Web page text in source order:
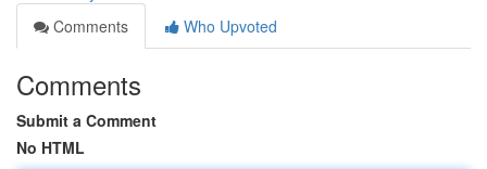
Comments
Who Upvoted
Comments
Submit a Comment
No HTML